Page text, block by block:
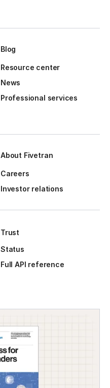
Blog
Resource center
News
Professional services
About Fivetran
Careers
Investor relations
Trust
Status
Full API reference